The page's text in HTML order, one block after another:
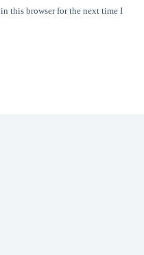
this browser for the next time I